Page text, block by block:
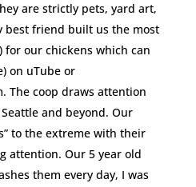
are strictly pets, yard art,
best friend built us the most
for our chickens which can
on uTube or
The coop draws attention
and beyond. Our
to the extreme with their
attention. Our 5 year old
them every day, I was